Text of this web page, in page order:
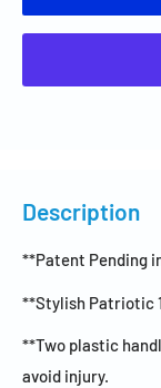
Description
**Patent Pending
**Stylish Patriotic
**Two plastic
avoid injury.